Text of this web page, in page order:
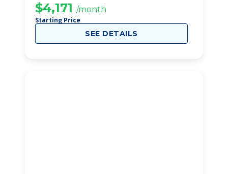
$4,171 /month
Starting Price
SEE DETAILS